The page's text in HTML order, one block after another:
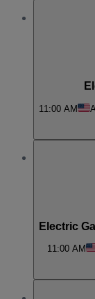
11:00 AM
Electric
11:00 AM